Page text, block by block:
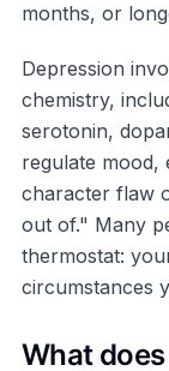
months, or
Depression
chemistry,
serotonin,
regulate mood,
character flaw
out of." Many
thermostat:
circumstances
What